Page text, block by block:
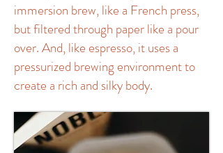
immersion brew, like a French press,
but filtered through paper like a pour
over. And, like espresso, it uses a
pressurized brewing environment to
create a rich and silky body.